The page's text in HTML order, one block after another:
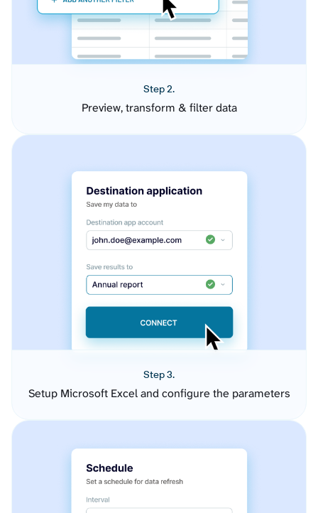
Step 2.
Preview, transform & filter data
Step 3.
Setup Microsoft Excel and configure the parameters